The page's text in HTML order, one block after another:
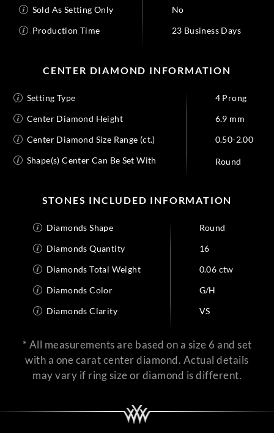
Sold As Setting Only
No
Production Time
23 Business Days
CENTER DIAMOND INFORMATION
Setting Type
4 Prong
Center Diamond Height
6.9 mm
Center Diamond Size Range (ct.)
0.50-2.00
Shape(s) Center Can Be Set With
Round
STONES INCLUDED INFORMATION
Diamonds Shape
Round
Diamonds Quantity
16
Diamonds Total Weight
0.06 ctw
Diamonds Color
G/H
Diamonds Clarity
VS
* All measurements are based on a size 6 and set
with a one carat center diamond. Actual details
may vary if ring size or diamond is different.